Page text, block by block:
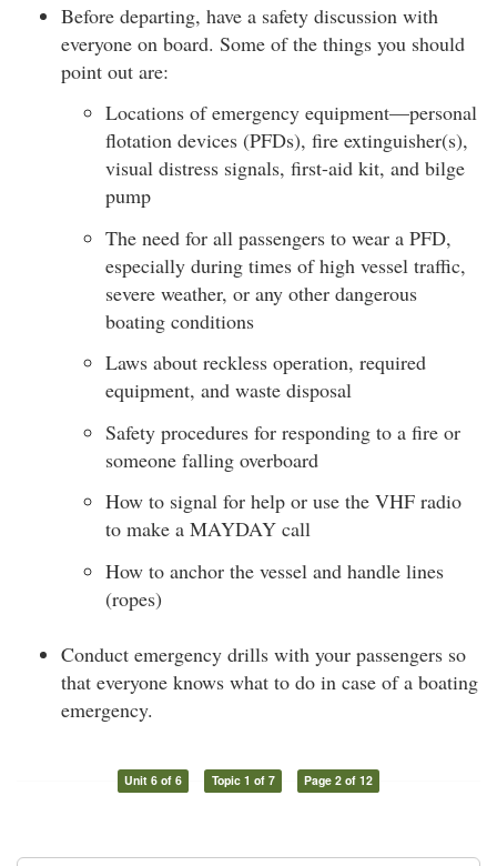
Before departing, have a safety discussion with
everyone on board. Some of the things you should
point out are:
Locations of emergency equipment—personal
flotation devices (PFDs), fire extinguisher(s),
visual distress signals, first-aid kit, and bilge
pump
The need for all passengers to wear a PFD,
especially during times of high vessel traffic,
severe weather, or any other dangerous
boating conditions
Laws about reckless operation, required
equipment, and waste disposal
Safety procedures for responding to a fire or
someone falling overboard
How to signal for help or use the VHF radio
to make a MAYDAY call
How to anchor the vessel and handle lines
(ropes)
Conduct emergency drills with your passengers so
that everyone knows what to do in case of a boating
emergency.
Unit 6 of 6 Topic 1 of 7 Page 2 of 12